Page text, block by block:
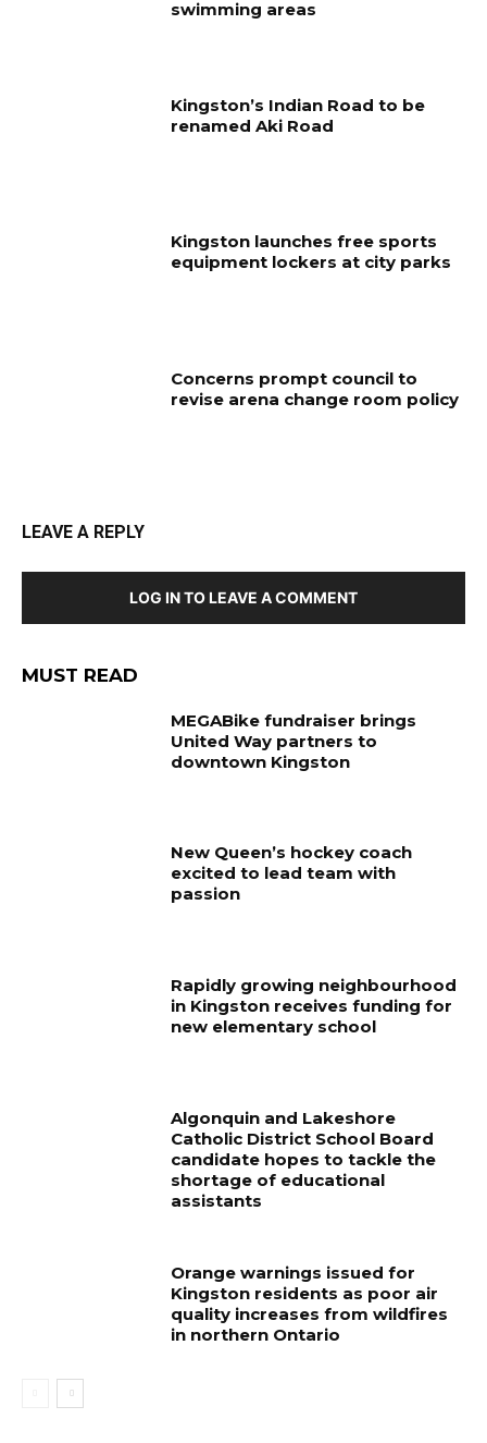
swimming areas
Kingston’s Indian Road to be
renamed Aki Road
Kingston launches free sports
equipment lockers at city parks
Concerns prompt council to
revise arena change room policy
LEAVE A REPLY
LOG IN TO LEAVE A COMMENT
MUST READ
MEGABike fundraiser brings
United Way partners to
downtown Kingston
New Queen’s hockey coach
excited to lead team with
passion
Rapidly growing neighbourhood
in Kingston receives funding for
new elementary school
Algonquin and Lakeshore
Catholic District School Board
candidate hopes to tackle the
shortage of educational
assistants
Orange warnings issued for
Kingston residents as poor air
quality increases from wildfires
in northern Ontario